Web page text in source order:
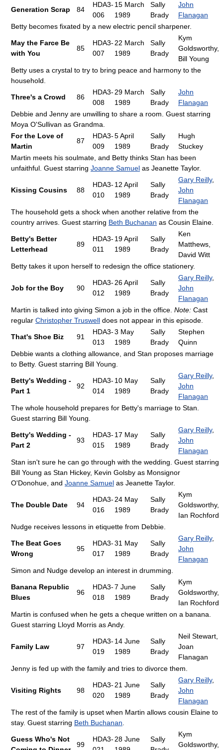
Generation Scrap 84
HDA3-
006
15 March
1989
Sally
Brady
John
Flanagan
Betty becomes fixated by a new electric pencil sharpener.
May the Farce Be
with You
85
HDA3-
007
22 March
1989
Sally
Brady
Kym
Goldsworthy,
Bill Young
Betty uses a crystal to try to bring peace and harmony to the
household.
Three's a Crowd 86
HDA3-
008
29 March
1989
Sally
Brady
John
Flanagan
Debbie and Jenny are unwilling to share a room. Guest starring
Moya O'Sullivan as Grandma.
For the Love of
Martin
87
HDA3-
009
5 April
1989
Sally
Brady
Hugh
Stuckey
Martin meets his soulmate, and Betty thinks Stan has been
unfaithful. Guest starring Joanne Samuel as Jeanette Taylor.
Kissing Cousins 88
HDA3-
010
12 April
1989
Sally
Brady
Gary Reilly,
John
Flanagan
The household gets a shock when another relative from the
country arrives. Guest starring Beth Buchanan as Cousin Elaine.
Betty's Better
Letterhead
89
HDA3-
011
19 April
1989
Sally
Brady
Ken
Matthews,
David Witt
Betty takes it upon herself to redesign the office stationery.
Job for the Boy 90
HDA3-
012
26 April
1989
Sally
Brady
Gary Reilly,
John
Flanagan
Martin is talked into giving Simon a job in the office. Note: Cast
regular Christopher Truswell does not appear in this episode.
That's Shoe Biz 91
HDA3-
013
3 May
1989
Sally
Brady
Stephen
Quinn
Debbie wants a clothing allowance, and Stan proposes marriage
to Betty. Guest starring Bill Young.
Betty's Wedding -
Part 1
92
HDA3-
014
10 May
1989
Sally
Brady
Gary Reilly,
John
Flanagan
The whole household prepares for Betty's marriage to Stan.
Guest starring Bill Young.
Betty's Wedding -
Part 2
93
HDA3-
015
17 May
1989
Sally
Brady
Gary Reilly,
John
Flanagan
Stan isn't sure he can go through with the wedding. Guest starring
Bill Young as Stan Hickey, Kevin Golsby as Monsignor
O'Donohue, and Joanne Samuel as Jeanette Taylor.
The Double Date 94
HDA3-
016
24 May
1989
Sally
Brady
Kym
Goldsworthy,
Ian Rochford
Nudge receives lessons in etiquette from Debbie.
The Beat Goes
Wrong
95
HDA3-
017
31 May
1989
Sally
Brady
Gary Reilly,
John
Flanagan
Simon and Nudge develop an interest in drumming.
Banana Republic
Blues
96
HDA3-
018
7 June
1989
Sally
Brady
Kym
Goldsworthy,
Ian Rochford
Martin is confused when he gets a cheque written on a banana.
Guest starring Lloyd Morris as Andy.
Family Law 97
HDA3-
019
14 June
1989
Sally
Brady
Neil Stewart,
Joan
Flanagan
Jenny is fed up with the family and tries to divorce them.
Visiting Rights 98
HDA3-
020
21 June
1989
Sally
Brady
Gary Reilly,
John
Flanagan
The rest of the family is upset when Martin allows cousin Elaine to
stay. Guest starring Beth Buchanan
Guess Who's Not
99
HDA3- 28 June
Sally
Kym
Goldsworthy,